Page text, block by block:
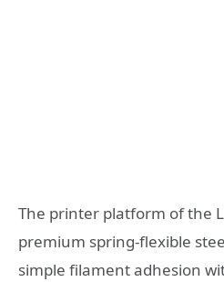
The printer platform of the
premium spring-flexible
simple filament adhesion